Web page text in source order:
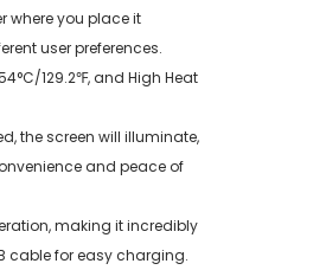
where you place it
user preferences.
129.2℉, and High Heat
the screen will illuminate,
and peace of
making it incredibly
cable for easy charging.